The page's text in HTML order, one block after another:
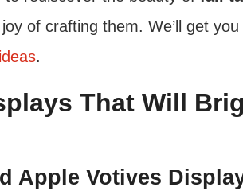
of crafting them. We’ll get
.
That Will
Apple Votives